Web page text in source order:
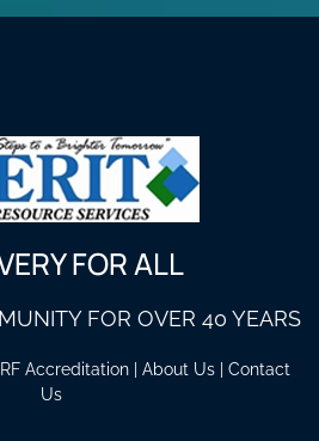
FOR ALL
FOR OVER 40 YEARS
Accreditation About Us
Contact
Us